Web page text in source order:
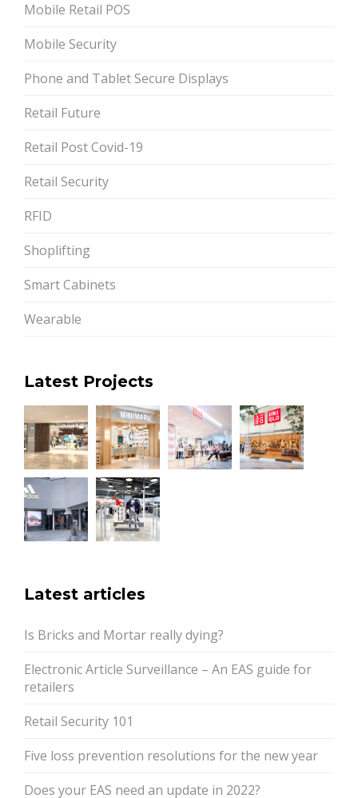
Mobile Retail POS
Mobile Security
Phone and Tablet Secure Displays
Retail Future
Retail Post Covid-19
Retail Security
RFID
Shoplifting
Smart Cabinets
Wearable
Latest Projects
Latest articles
Is Bricks and Mortar really dying?
Electronic Article Surveillance – An EAS guide for
retailers
Retail Security 101
Five loss prevention resolutions for the new year
Does your EAS need an update in 2022?